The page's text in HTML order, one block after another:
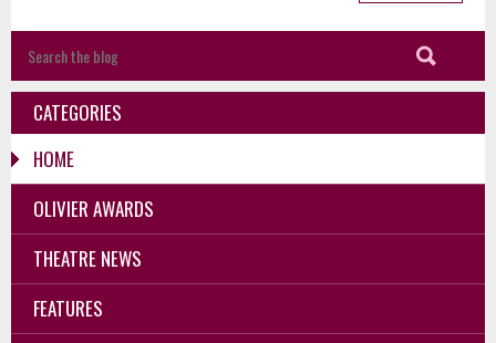
CATEGORIES
HOME
OLIVIER AWARDS
THEATRE NEWS
FEATURES